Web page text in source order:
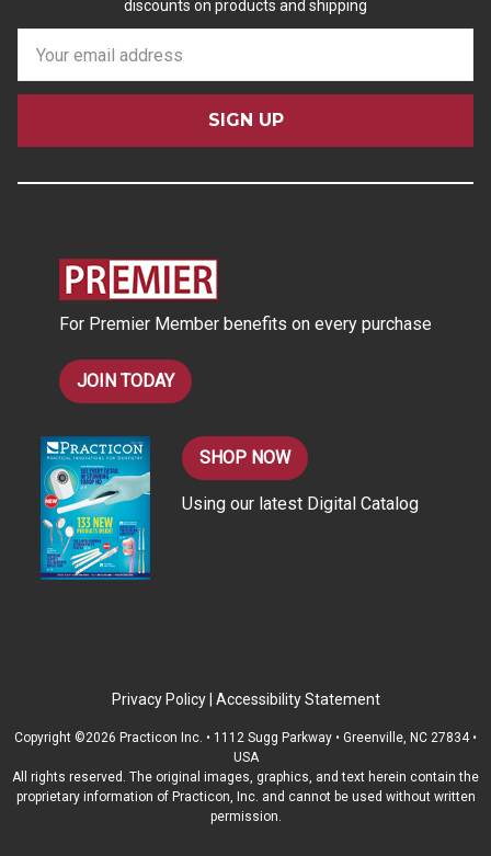
discounts on products and shipping
a
l
For Premier Member benefits on every purchase
JOIN TODAY
SHOP NOW
Using our latest Digital Catalog
Privacy Policy Accessibility Statement
Copyright ©2026 Practicon Inc. • 1112 Sugg Parkway • Greenville, NC 27834 •
USA
All rights reserved. The original images, graphics, and text herein contain the
proprietary information of Practicon, Inc. and cannot be used without written
permission.